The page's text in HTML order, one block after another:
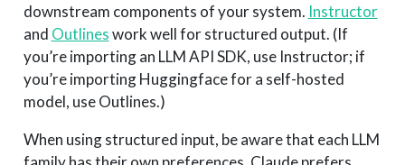
downstream components of your system. Instructor
and Outlineswork well for structured output. (If
you’re importing an LLM API SDK, use Instructor; if
you’re importing Huggingface for a self-hosted
model, use Outlines.)
When using structured input, be aware that each LLM